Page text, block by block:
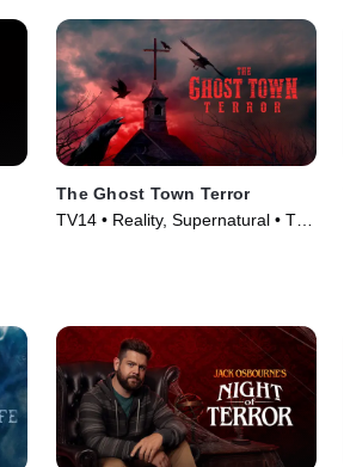
The Ghost Town Terror
TV14 • Reality, Supernatural • TV